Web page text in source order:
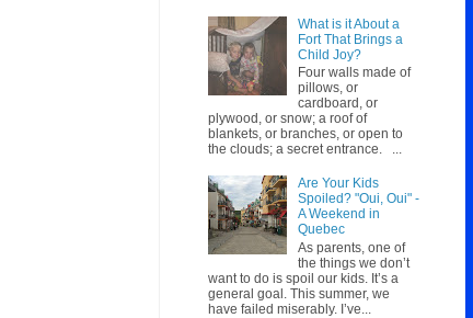
What is it About a
Fort That Brings a
Child Joy?
Four walls made of
pillows, or
cardboard, or
plywood, or snow; a roof of
blankets, or branches, or open to
the clouds; a secret entrance. ...
Are Your Kids
Spoiled? "Oui, Oui" -
A Weekend in
Quebec
As parents, one of
the things we don’t
want to do is spoil our kids. It’s a
general goal. This summer, we
have failed miserably. I’ve...